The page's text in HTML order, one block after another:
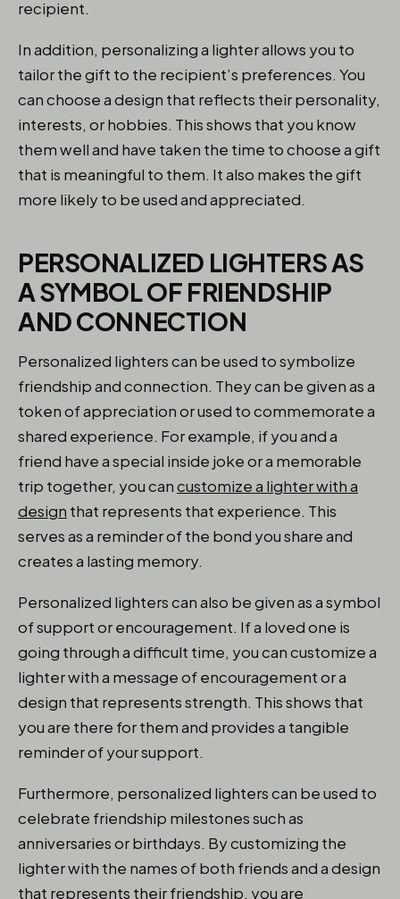
recipient.
In addition, personalizing a lighter allows you to
tailor the gift to the recipient’s preferences. You
can choose a design that reflects their personality,
interests, or hobbies. This shows that you know
them well and have taken the time to choose a gift
that is meaningful to them. It also makes the gift
more likely to be used and appreciated.
PERSONALIZED LIGHTERS AS
A SYMBOL OF FRIENDSHIP
AND CONNECTION
Personalized lighters can be used to symbolize
friendship and connection. They can be given as a
token of appreciation or used to commemorate a
shared experience. For example, if you and a
friend have a special inside joke or a memorable
trip together, you cancustomize a lighter with a
design that represents that experience. This
serves as a reminder of the bond you share and
creates a lasting memory.
Personalized lighters can also be given as a symbol
of support or encouragement. If a loved one is
going through a difficult time, you can customize a
lighter with a message of encouragement or a
design that represents strength. This shows that
you are there for them and provides a tangible
reminder of your support.
Furthermore, personalized lighters can be used to
celebrate friendship milestones such as
anniversaries or birthdays. By customizing the
lighter with the names of both friends and a design
that represents their friendship, you are